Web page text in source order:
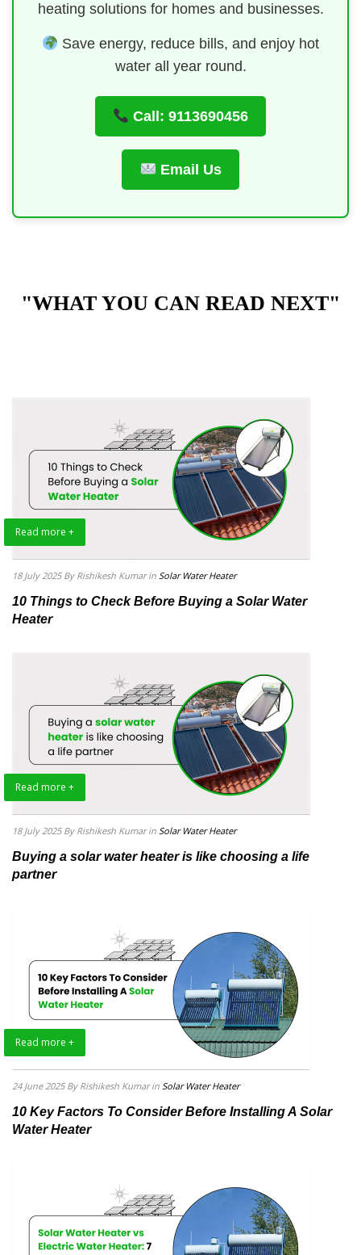
heating solutions for homes and businesses.
Save energy, reduce bills, and enjoy hot
water all year round.
Call: 9113690456
Email Us
"WHAT YOU CAN READ NEXT"
Read more +
18 July 2025 By Rishikesh Kumar in Solar Water Heater
10 Things to Check Before Buying a Solar Water
Heater
Read more +
18 July 2025 By Rishikesh Kumar in Solar Water Heater
Buying a solar water heater is like choosing a life
partner
Read more +
24 June 2025 By Rishikesh Kumar in Solar Water Heater
10 Key Factors To Consider Before Installing A Solar
Water Heater